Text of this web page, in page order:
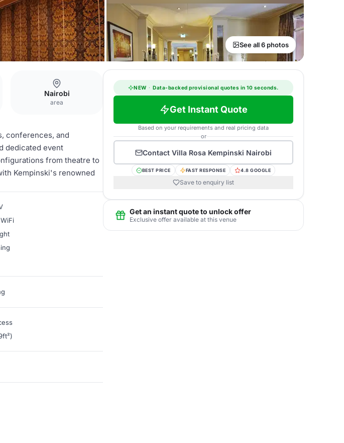
See all 6 photos
Nairobi
area
conferences, and
dedicated event
from theatre to
Kempinski's renowned
NEW · Data-backed provisional quotes in 10 seconds.
Get Instant Quote
Based on your requirements and real pricing data
or
Contact Villa Rosa Kempinski Nairobi
BEST PRICE FAST RESPONSE 4.8 GOOGLE
Save to enquiry list
Get an instant quote to unlock offer
Exclusive offer available at this venue